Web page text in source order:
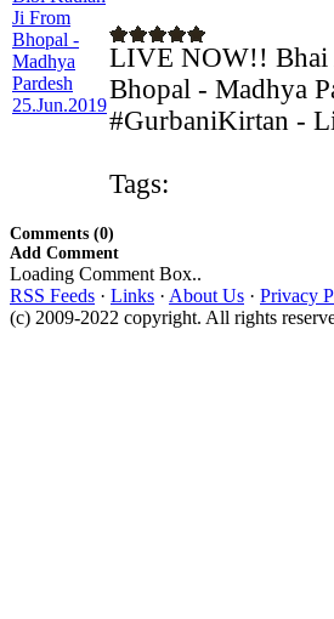
LIVE NOW!! Bhai
Bhopal - Madhya
#GurbaniKirtan -
Tags:
Comments (0)
Add Comment
Loading Comment Box..
RSS Feeds · Links · About Us · Privacy
(c) 2009-2022 copyright. All rights